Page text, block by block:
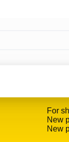
For
New
New